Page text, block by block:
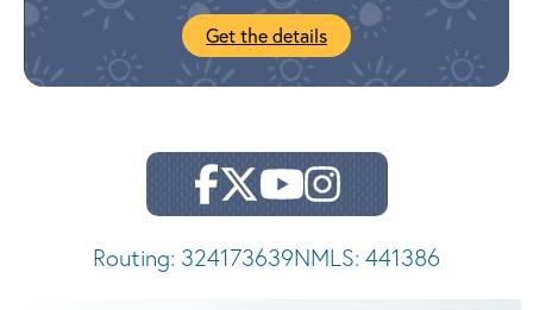
Get the details
Routing: 324173639NMLS: 441386